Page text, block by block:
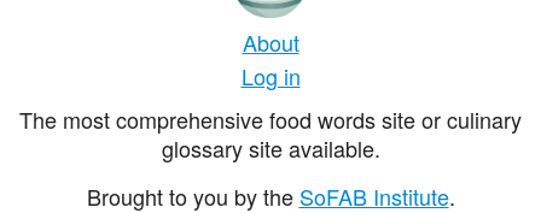
About
Log in
The most comprehensive food words site or culinary
glossary site available.
Brought to you by the SoFAB Institute.